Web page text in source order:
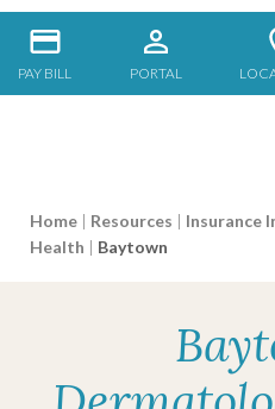
PAY BILL PORTAL
Home | Resources | Insurance
Health | Baytown